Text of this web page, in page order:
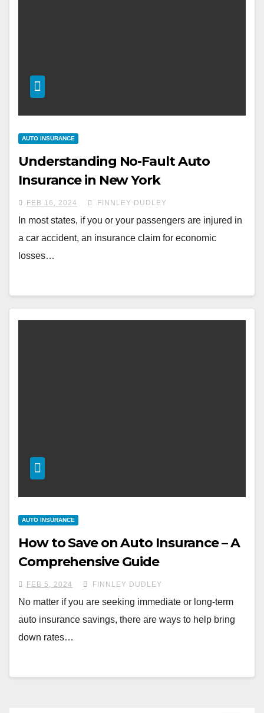
AUTO INSURANCE
Understanding No-Fault Auto
Insurance in New York
FEB 16, 2024 FINNLEY DUDLEY
In most states, if you or your passengers are injured in
a car accident, an insurance claim for economic
losses…
AUTO INSURANCE
How to Save on Auto Insurance – A
Comprehensive Guide
FEB 5, 2024 FINNLEY DUDLEY
No matter if you are seeking immediate or long-term
auto insurance savings, there are ways to help bring
down rates…